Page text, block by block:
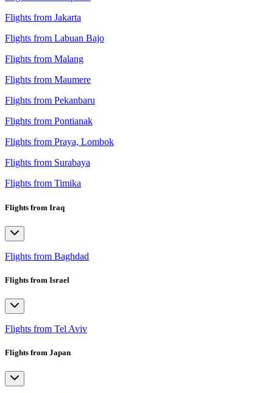
Flights from Jakarta
Flights from Labuan Bajo
Flights from Malang
Flights from Maumere
Flights from Pekanbaru
Flights from Pontianak
Flights from Praya, Lombok
Flights from Surabaya
Flights from Timika
Flights from Iraq
Flights from Baghdad
Flights from Israel
Flights from Tel Aviv
Flights from Japan